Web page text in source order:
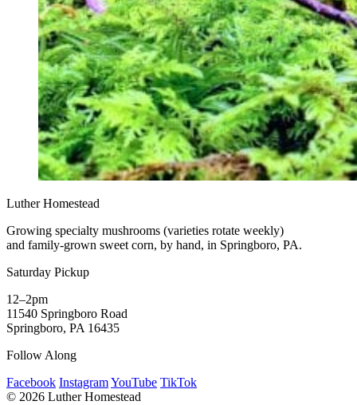
Luther Homestead
Growing specialty mushrooms (varieties rotate weekly)
and family-grown sweet corn, by hand, in Springboro, PA.
Saturday Pickup
12–2pm
11540 Springboro Road
Springboro, PA 16435
Follow Along
Facebook InstagramYouTube TikTok
© 2026 Luther Homestead